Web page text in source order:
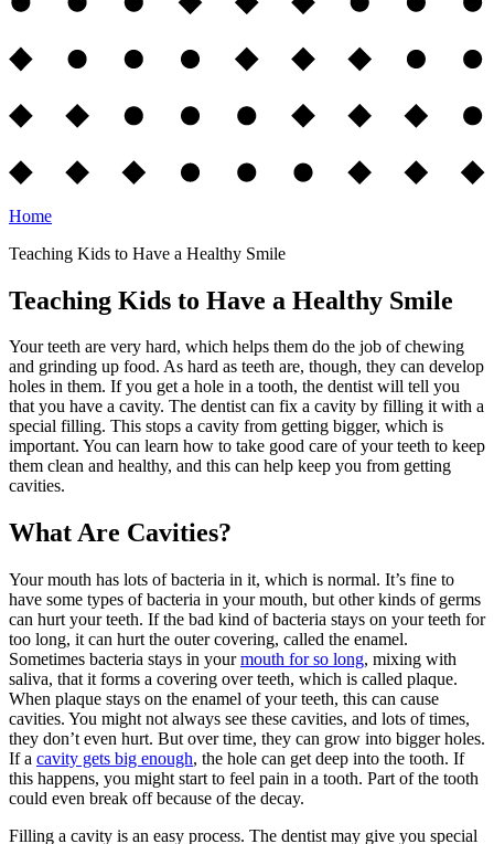
Home
Teaching Kids to Have a Healthy Smile
Teaching Kids to Have a Healthy Smile
Your teeth are very hard, which helps them do the job of chewing
and grinding up food. As hard as teeth are, though, they can develop
holes in them. If you get a hole in a tooth, the dentist will tell you
that you have a cavity. The dentist can fix a cavity by filling it with a
special filling. This stops a cavity from getting bigger, which is
important. You can learn how to take good care of your teeth to keep
them clean and healthy, and this can help keep you from getting
cavities.
What Are Cavities?
Your mouth has lots of bacteria in it, which is normal. It’s fine to
have some types of bacteria in your mouth, but other kinds of germs
can hurt your teeth. If the bad kind of bacteria stays on your teeth for
too long, it can hurt the outer covering, called the enamel.
Sometimes bacteria stays in your mouth for so long, mixing with
saliva, that it forms a covering over teeth, which is called plaque.
When plaque stays on the enamel of your teeth, this can cause
cavities. You might not always see these cavities, and lots of times,
they don’t even hurt. But over time, they can grow into bigger holes.
If a cavity gets big enough, the hole can get deep into the tooth. If
this happens, you might start to feel pain in a tooth. Part of the tooth
could even break off because of the decay.
Filling a cavity is an easy process. The dentist may give you special